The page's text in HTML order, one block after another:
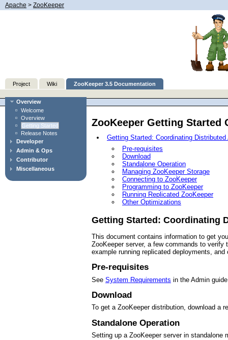
Apache > ZooKeeper
Project Wiki ZooKeeper 3.5 Documentation
Overview
Welcome
Overview
Getting Started
Release Notes
Developer
Admin & Ops
Contributor
Miscellaneous
ZooKeeper Getting Started
Getting Started: Coordinating
Pre-requisites
Download
Standalone Operation
Managing ZooKeeper Storage
Connecting to ZooKeeper
Programming to ZooKeeper
Running Replicated ZooKeeper
Other Optimizations
Getting Started: Coordinating
This document contains information to get
ZooKeeper server, a few commands to
example running replicated deployments,
Pre-requisites
See System Requirements in the Admin
Download
To get a ZooKeeper distribution, download a
Standalone Operation
Setting up a ZooKeeper server in